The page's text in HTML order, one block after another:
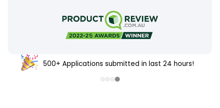
500+ Applications submitted in last 24 hours!